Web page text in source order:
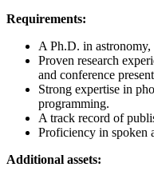
Requirements:
A Ph.D. in astronomy,
Proven research
and conference
Strong expertise in
programming.
A track record of
Proficiency in spoken
Additional assets: